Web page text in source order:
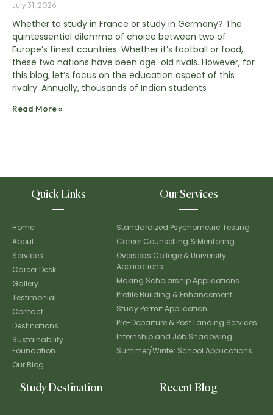
July 31, 2026
Whether to study in France or study in Germany? The
quintessential dilemma of choice between two of
Europe’s finest countries. Whether it’s football or food,
these two nations have been age-old rivals. However, for
this blog, let’s focus on the education aspect of this
rivalry. Annually, thousands of Indian students
Read More »
Quick Links
Home
About
Services
Career Desk
Gallery
Testimonial
Contact
Destinations
Sustainability
Foundation
Our Blog
Our Services
Standardized Psychometric Testing
Career Counselling & Mentoring
Overseas College & University
Applications
Making Scholarship Applications
Profile Building & Enhancement
Study Permit Application
Pre-Departure & Post Landing Services
Internship and Job Shadowing
Summer/Winter School Applications
Study Destination Recent Blog